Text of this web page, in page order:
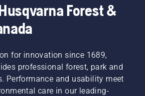
Forest &
for innovation since 1689,
professional forest, park and
Performance and usability meet
care in our leading-